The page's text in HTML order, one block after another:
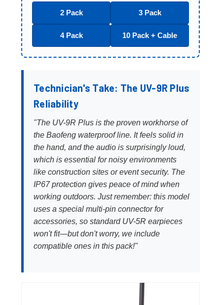
2 Pack 3 Pack
4 Pack 10 Pack + Cable
Technician's Take: The UV-9R Plus
Reliability
"The UV-9R Plus is the proven workhorse of
the Baofeng waterproof line. It feels solid in
the hand, and the audio is surprisingly loud,
which is essential for noisy environments
like construction sites or event security. The
IP67 protection gives peace of mind when
working outdoors. Just remember: this model
uses a special multi-pin connector for
accessories, so standard UV-5R earpieces
won't fit—but don't worry, we include
compatible ones in this pack!"